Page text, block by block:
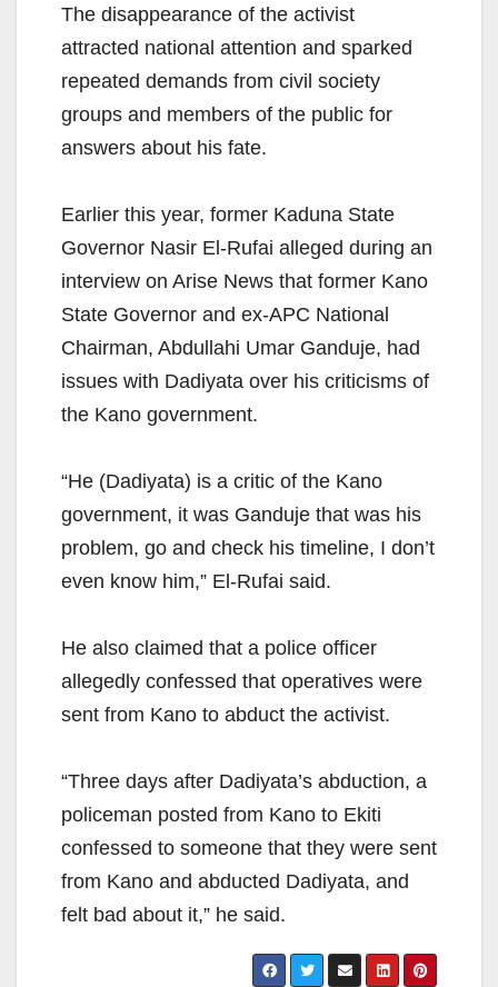
The disappearance of the activist
attracted national attention and sparked
repeated demands from civil society
groups and members of the public for
answers about his fate.
Earlier this year, former Kaduna State
Governor Nasir El-Rufai alleged during an
interview on Arise News that former Kano
State Governor and ex-APC National
Chairman, Abdullahi Umar Ganduje, had
issues with Dadiyata over his criticisms of
the Kano government.
“He (Dadiyata) is a critic of the Kano
government, it was Ganduje that was his
problem, go and check his timeline, I don’t
even know him,” El-Rufai said.
He also claimed that a police officer
allegedly confessed that operatives were
sent from Kano to abduct the activist.
“Three days after Dadiyata’s abduction, a
policeman posted from Kano to Ekiti
confessed to someone that they were sent
from Kano and abducted Dadiyata, and
felt bad about it,” he said.